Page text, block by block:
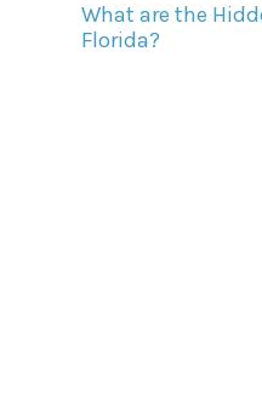
What are the
Florida?